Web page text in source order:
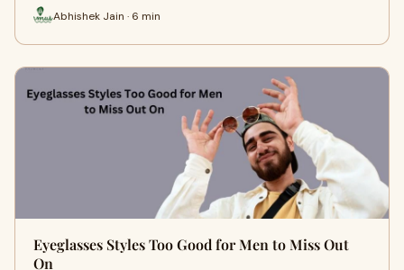
Abhishek Jain · 6 min
Eyeglasses Styles Too Good for Men to Miss Out
On